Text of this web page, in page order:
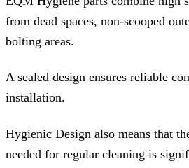
from dead spaces, non-scooped
bolting areas.
A sealed design ensures reliable
installation.
Hygienic Design also means that
needed for regular cleaning is